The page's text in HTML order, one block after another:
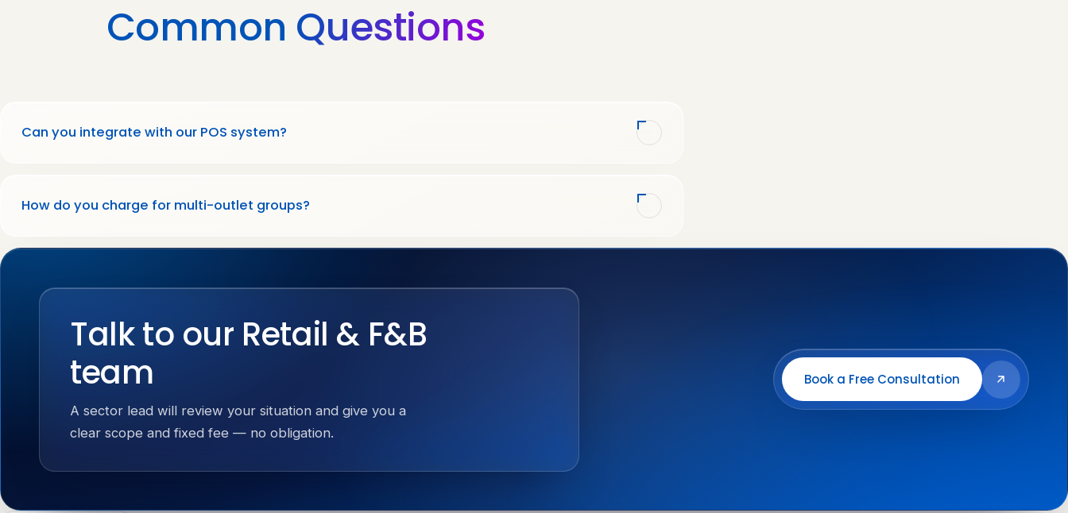
Common Questions
Can you integrate with our POS system?
How do you charge for multi-outlet groups?
Talk to our Retail & F&B
team
A sector lead will review your situation and give you a
clear scope and fixed fee — no obligation.
Book a Free Consultation